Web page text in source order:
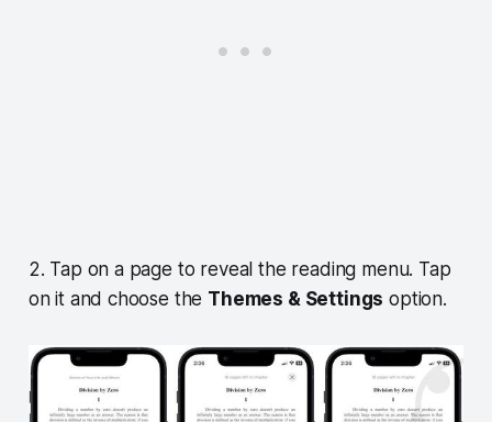
2. Tap on a page to reveal the reading menu. Tap
on it and choose the Themes & Settings option.